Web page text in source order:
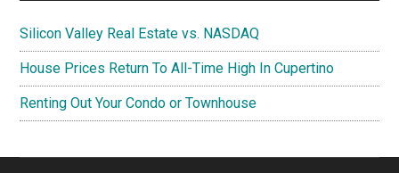
Silicon Valley Real Estate vs. NASDAQ
House Prices Return To All-Time High In Cupertino
Renting Out Your Condo or Townhouse